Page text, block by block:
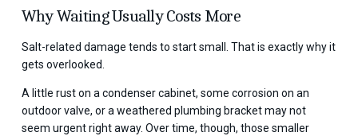
Why Waiting Usually Costs More
Salt-related damage tends to start small. That is exactly why it
gets overlooked.
A little rust on a condenser cabinet, some corrosion on an
outdoor valve, or a weathered plumbing bracket may not
seem urgent right away. Over time, though, those smaller